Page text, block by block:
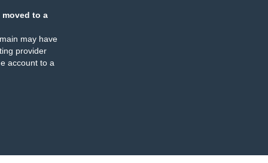
moved to a
may have
provider
account to a